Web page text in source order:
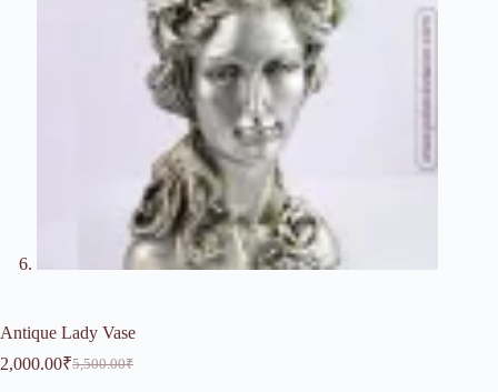
Antique Lady Vase
5,500.00₹
Original
2,000.00₹Current